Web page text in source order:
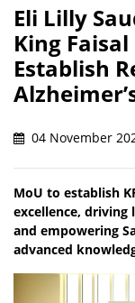
Eli Lilly
King
Establish
04 November
MoU to establish
excellence, driving
and empowering
advanced